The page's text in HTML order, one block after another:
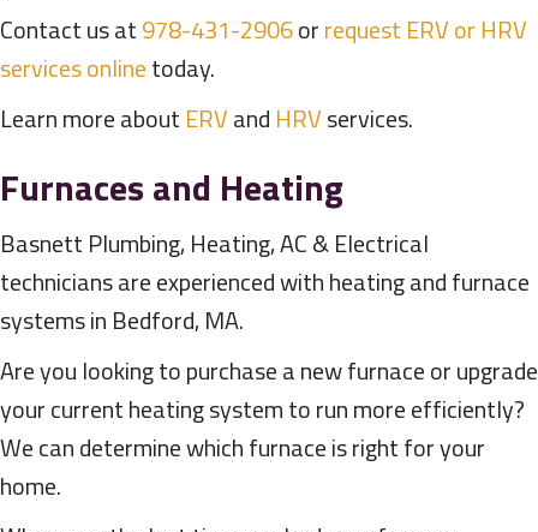
Contact us at978-431-2906orrequest ERV or HRV
services onlinetoday.
Learn more about ERVand HRVservices.
Furnaces and Heating
Basnett Plumbing, Heating, AC & Electrical
technicians are experienced with heating and furnace
systems in Bedford, MA.
Are you looking to purchase a new furnace or upgrade
your current heating system to run more efficiently?
We can determine which furnace is right for your
home.